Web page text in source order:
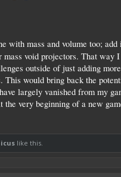
with mass and volume too; add
mass void projectors. That way
outside of just adding
This would bring back the
largely vanished from my
the very beginning of a new
like this.